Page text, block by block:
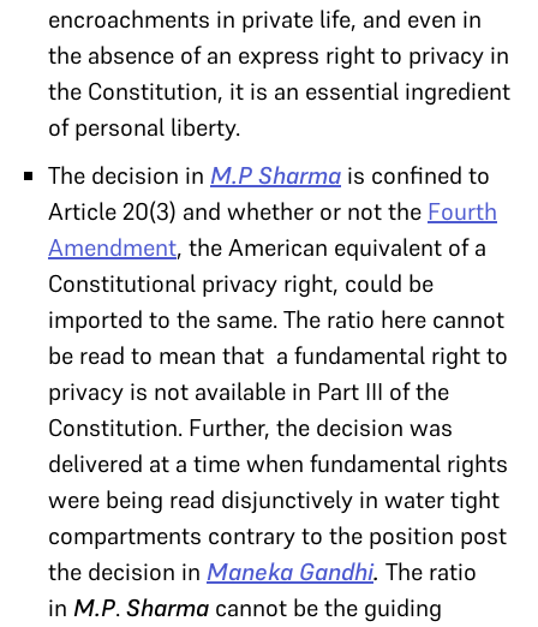
encroachments in private life, and even in
the absence of an express right to privacy in
the Constitution, it is an essential ingredient
of personal liberty.
The decision in M.P Sharma is confined to
Article 20(3) and whether or not the Fourth
Amendment, the American equivalent of a
Constitutional privacy right, could be
imported to the same. The ratio here cannot
be read to mean that a fundamental right to
privacy is not available in Part III of the
Constitution. Further, the decision was
delivered at a time when fundamental rights
were being read disjunctively in water tight
compartments contrary to the position post
the decision in Maneka Gandhi. The ratio
in M.P.Sharma cannot be the guiding